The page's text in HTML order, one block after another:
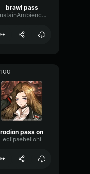
brawl pass
SustainAmbienceWarm22612
100
rodion pass on
eclipsehellohi